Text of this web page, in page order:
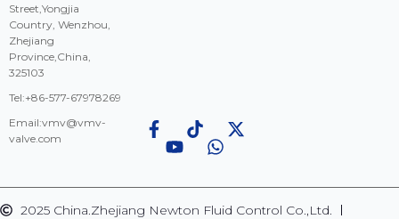
Street,Yongjia
Country, Wenzhou,
Zhejiang
Province,China,
325103
Tel:+86-577-67978269
Email:vmv@vmv-
valve.com
2025 China.Zhejiang Newton Fluid Control Co.,Ltd.